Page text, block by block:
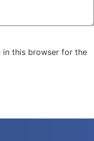
in this browser for the